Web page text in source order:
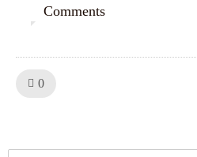
Comments
0